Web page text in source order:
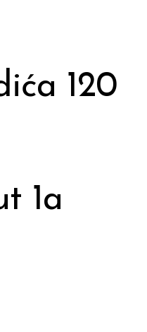
120
1a